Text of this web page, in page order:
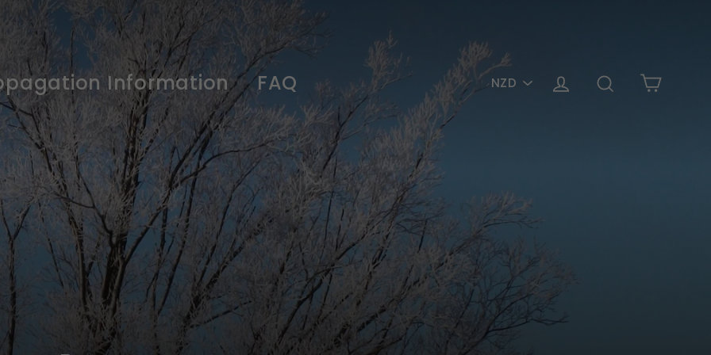
Information FAQ
PICK
Log in Search